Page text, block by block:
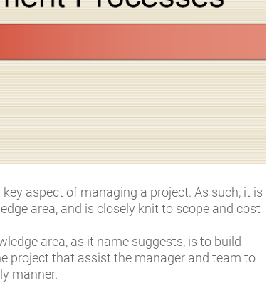
aspect of managing a project. As such, it is
area, and is closely knit to scope and cost
area, as it name suggests, is to build
project that assist the manager and team to
manner.